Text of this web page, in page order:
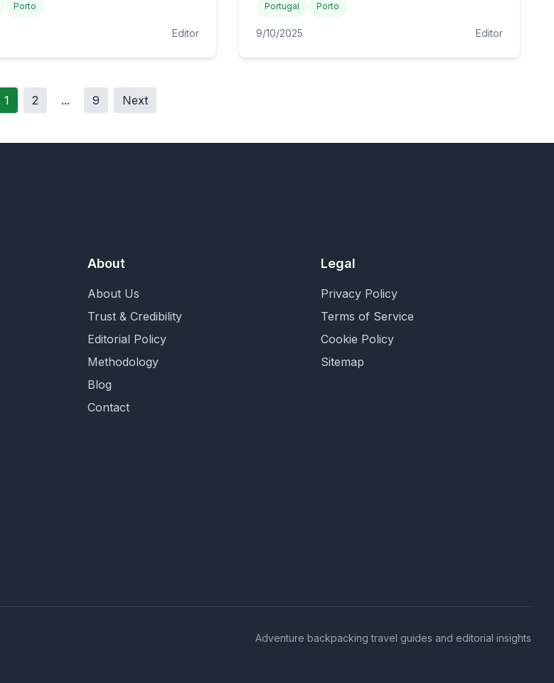
Porto
Editor
Portugal Porto
9/10/2025 Editor
1 2 ... 9 Next
About
About Us
Trust & Credibility
Editorial Policy
Methodology
Blog
Contact
Legal
Privacy Policy
Terms of Service
Cookie Policy
Sitemap
Adventure backpacking travel guides and editorial insights